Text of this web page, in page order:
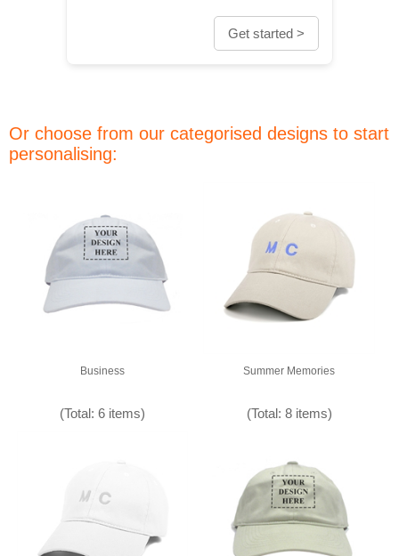
Get started >
Or choose from our categorised designs to start
personalising:
Business
(Total: 6 items)
Summer Memories
(Total: 8 items)